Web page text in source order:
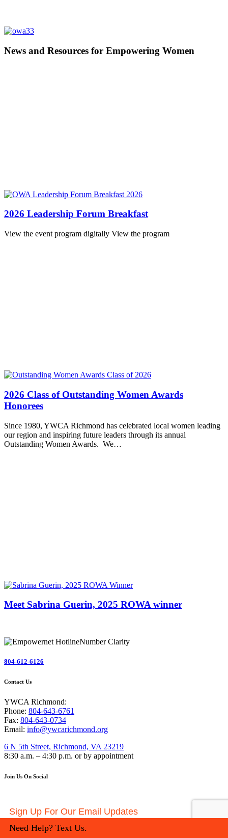
News and Resources for Empowering Women
2026 Leadership Forum Breakfast
View the event program digitally View the program
2026 Class of Outstanding Women Awards
Honorees
Since 1980, YWCA Richmond has celebrated local women leading
our region and inspiring future leaders through its annual
Outstanding Women Awards. We…
Meet Sabrina Guerin, 2025 ROWA winner
804-612-6126
Contact Us
YWCA Richmond:
Phone: 804-643-6761
Fax: 804-643-0734
Email: info@ywcarichmond.org
6 N 5th Street, Richmond, VA 23219
8:30 a.m. – 4:30 p.m. or by appointment
Join Us On Social
Sign Up For Our Email Updates
Need Help? Text Us.